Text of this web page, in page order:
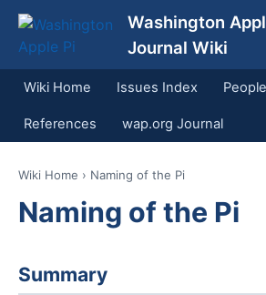
Washington
Journal Wiki
Wiki Home Issues Index People
References wap.org Journal
Wiki Home › Naming of the Pi
Naming of the Pi
Summary